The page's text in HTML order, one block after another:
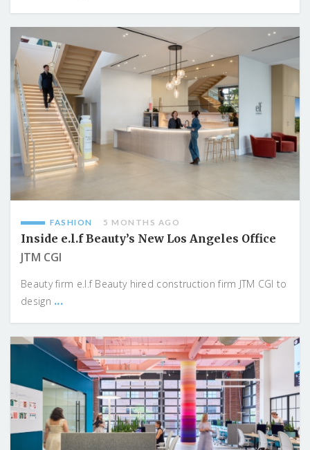
FASHION 5 MONTHS AGO
Inside e.l.f Beauty’s New Los Angeles Office
JTM CGI
Beauty firm e.l.f Beauty hired construction firm JTM CGI to
design ...